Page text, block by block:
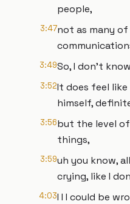
people,
3:47not as many
3:49So, I don't
3:52It does feel
himself,
3:56but the level
things,
3:59uh you know,
crying, like I
4:03I I I could be